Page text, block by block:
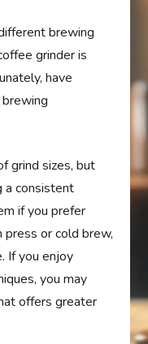
brewing
grinder is
have
grind sizes, but
a consistent
if you prefer
press or cold brew,
If you enjoy
you may
offers greater